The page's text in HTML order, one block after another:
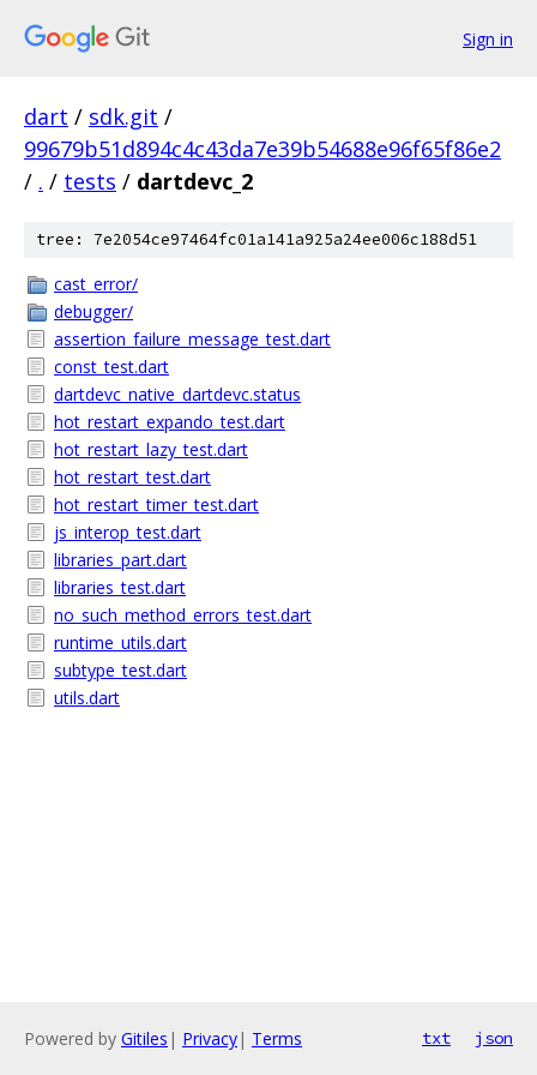
Sign in
dart / sdk.git /
99679b51d894c4c43da7e39b54688e96f65f86e2
/ . / tests / dartdevc_2
tree: 7e2054ce97464fc01a141a925a24ee006c188d51
cast_error/
debugger/
assertion_failure_message_test.dart
const_test.dart
dartdevc_native_dartdevc.status
hot_restart_expando_test.dart
hot_restart_lazy_test.dart
hot_restart_test.dart
hot_restart_timer_test.dart
js_interop_test.dart
libraries_part.dart
libraries_test.dart
no_such_method_errors_test.dart
runtime_utils.dart
subtype_test.dart
utils.dart
Powered by Gitiles | Privacy| Terms txt json